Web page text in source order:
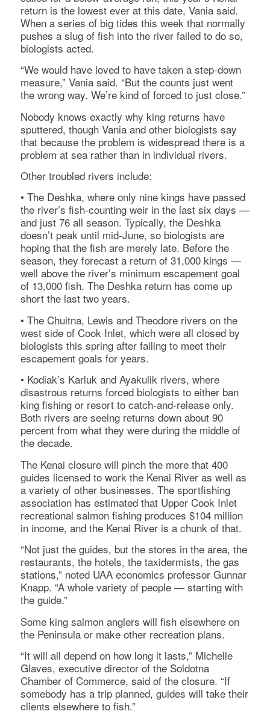
return is the lowest ever at this date, Vania said.
When a series of big tides this week that normally
pushes a slug of fish into the river failed to do so,
biologists acted.
“We would have loved to have taken a step-down
measure,” Vania said. “But the counts just went
the wrong way. We’re kind of forced to just close.”
Nobody knows exactly why king returns have
sputtered, though Vania and other biologists say
that because the problem is widespread there is a
problem at sea rather than in individual rivers.
Other troubled rivers include:
• The Deshka, where only nine kings have passed
the river’s fish-counting weir in the last six days —
and just 76 all season. Typically, the Deshka
doesn’t peak until mid-June, so biologists are
hoping that the fish are merely late. Before the
season, they forecast a return of 31,000 kings —
well above the river’s minimum escapement goal
of 13,000 fish. The Deshka return has come up
short the last two years.
• The Chuitna, Lewis and Theodore rivers on the
west side of Cook Inlet, which were all closed by
biologists this spring after failing to meet their
escapement goals for years.
• Kodiak’s Karluk and Ayakulik rivers, where
disastrous returns forced biologists to either ban
king fishing or resort to catch-and-release only.
Both rivers are seeing returns down about 90
percent from what they were during the middle of
the decade.
The Kenai closure will pinch the more that 400
guides licensed to work the Kenai River as well as
a variety of other businesses. The sportfishing
association has estimated that Upper Cook Inlet
recreational salmon fishing produces $104 million
in income, and the Kenai River is a chunk of that.
“Not just the guides, but the stores in the area, the
restaurants, the hotels, the taxidermists, the gas
stations,” noted UAA economics professor Gunnar
Knapp. “A whole variety of people — starting with
the guide.”
Some king salmon anglers will fish elsewhere on
the Peninsula or make other recreation plans.
“It will all depend on how long it lasts,” Michelle
Glaves, executive director of the Soldotna
Chamber of Commerce, said of the closure. “If
somebody has a trip planned, guides will take their
clients elsewhere to fish.”